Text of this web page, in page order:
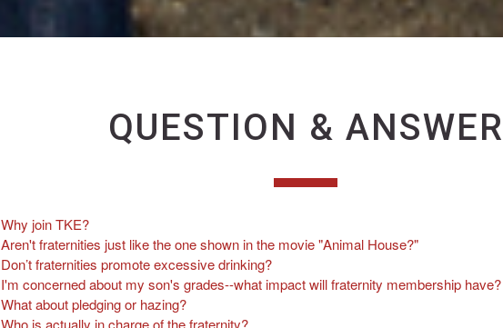
QUESTION & ANSWER
Why join TKE?
Aren't fraternities just like the one shown in the movie "Animal House?"
Don’t fraternities promote excessive drinking?
I'm concerned about my son's grades--what impact will fraternity membership have?
What about pledging or hazing?
Who is actually in charge of the fraternity?